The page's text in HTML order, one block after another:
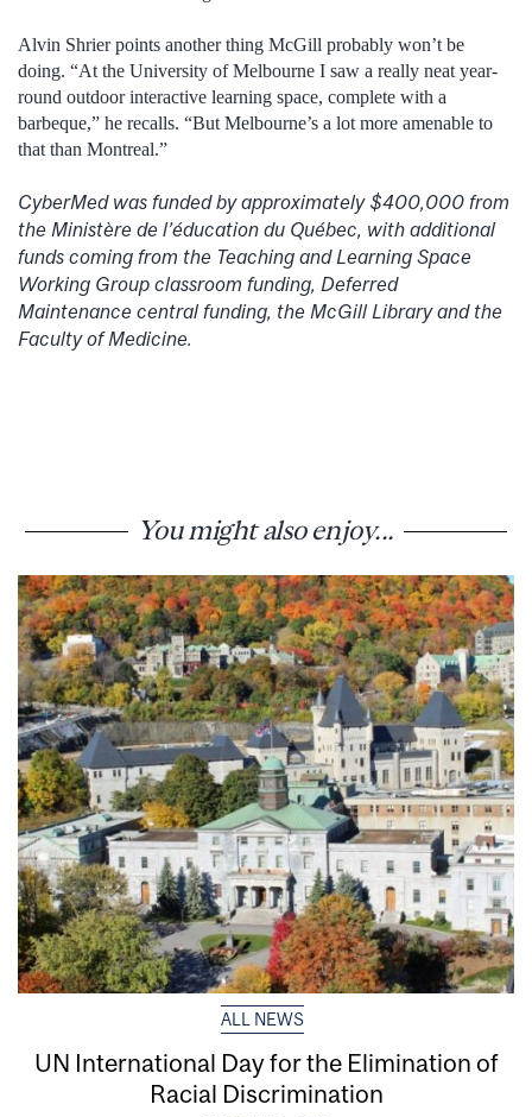
Alvin Shrier points another thing McGill probably won’t be
doing. “At the University of Melbourne I saw a really neat year-
round outdoor interactive learning space, complete with a
barbeque,” he recalls. “But Melbourne’s a lot more amenable to
that than Montreal.”
CyberMed was funded by approximately $400,000 from
the Ministère de l’éducation du Québec, with additional
funds coming from the Teaching and Learning Space
Working Group classroom funding, Deferred
Maintenance central funding, the McGill Library and the
Faculty of Medicine.
You might also enjoy...
ALL NEWS
UN International Day for the Elimination of
Racial Discrimination